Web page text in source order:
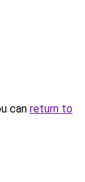
can return to